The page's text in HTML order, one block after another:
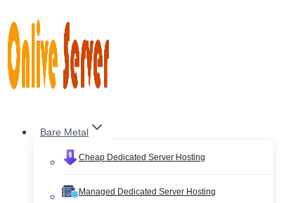
to
content
Bare Metal
Cheap Dedicated Server Hosting
Managed Dedicated Server Hosting